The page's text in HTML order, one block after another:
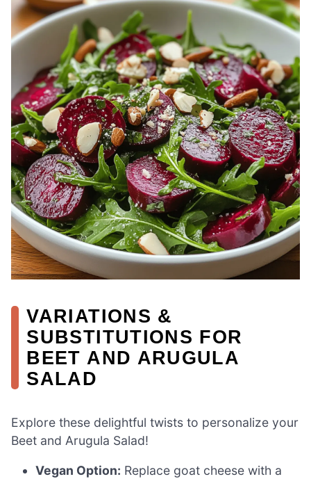
VARIATIONS &
SUBSTITUTIONS FOR
BEET AND ARUGULA
SALAD
Explore these delightful twists to personalize your
Beet and Arugula Salad!
Vegan Option: Replace goat cheese with a